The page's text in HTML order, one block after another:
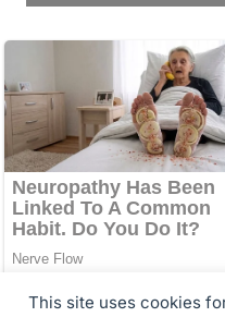
This site uses cookies